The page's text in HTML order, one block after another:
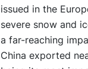
issued in the
severe snow and
a far-reaching
China exported